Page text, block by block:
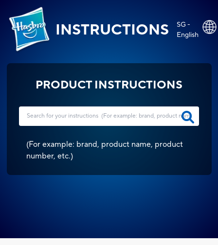
INSTRUCTIONS
SG -
English
PRODUCT INSTRUCTIONS
(For example: brand, product name, product
number, etc.)